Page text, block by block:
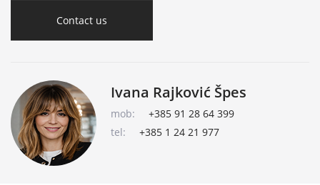
Contact us
Ivana Rajković Špes
mob:
+385 91 28 64 399
tel:
+385 1 24 21 977